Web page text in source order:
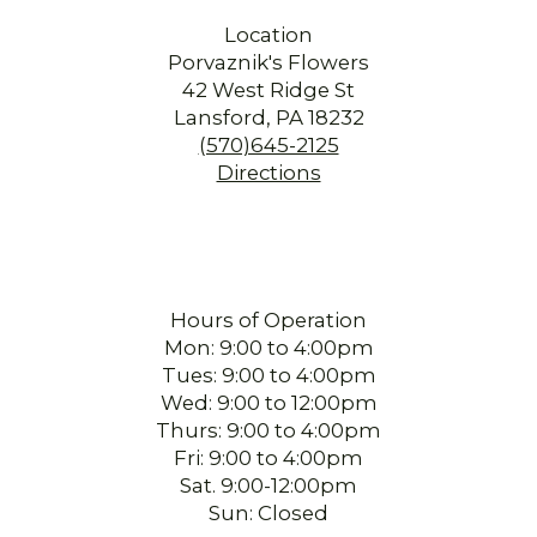
I ordered flowers on Friday night and they were delivered Saturday
morning. The arrangement was beautiful. The bonus was that the person
who delivered the flowers was so lovely. They added joy to a difficult time
for a local senior and their family. Thank you.
3 months ago
I ordered flowers for my mom’s birthday. The person I worked with was
wonderful, so pleasant and helpful. And the flowers were absolutely
beautiful!! All around great experience!!
5 months ago
I ordered flowers for my Aunt's funeral and they were beautiful, I ordered
online and everything went as it should they were delivered as stated, I
Location
Porvaznik's Flowers
42 West Ridge St
Lansford, PA 18232
(570)645-2125
Directions
Hours of Operation
Mon: 9:00 to 4:00pm
Tues: 9:00 to 4:00pm
Wed: 9:00 to 12:00pm
Thurs: 9:00 to 4:00pm
Fri: 9:00 to 4:00pm
Sat. 9:00-12:00pm
Sun: Closed